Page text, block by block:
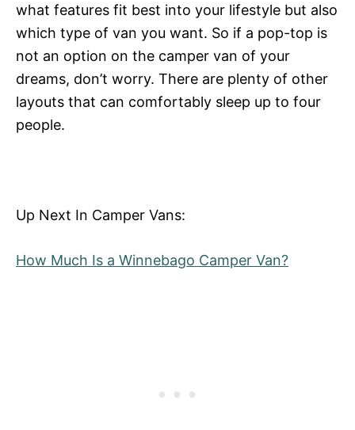
what features fit best into your lifestyle but also
which type of van you want. So if a pop-top is
not an option on the camper van of your
dreams, don’t worry. There are plenty of other
layouts that can comfortably sleep up to four
people.
Up Next In Camper Vans:
How Much Is a Winnebago Camper Van?